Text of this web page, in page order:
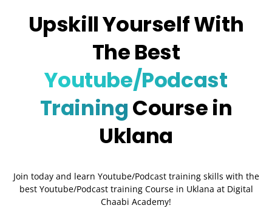
Upskill Yourself With
The Best
Youtube/Podcast
TrainingCourse in
Uklana
Join today and learn Youtube/Podcast training skills with the
best Youtube/Podcast training Course in Uklana at Digital
Chaabi Academy!